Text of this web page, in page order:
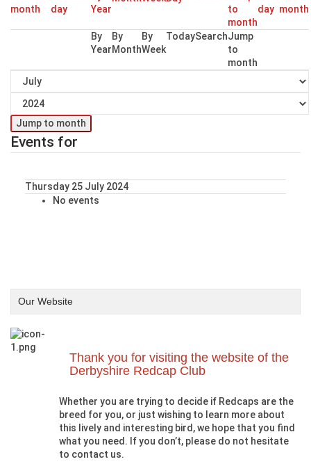
By
Year
By
Month
By
Week
TodaySearchJump
to
month
Jump to month
Events for
Thursday 25 July 2024
No events
Our Website
Thank you for visiting the website of the
Derbyshire Redcap Club
Whether you are trying to decide if Redcaps are the
breed for you, or just wishing to learn more about
this lively and interesting bird, we hope that you find
what you need. If you don’t, please do not hesitate
to contact us.